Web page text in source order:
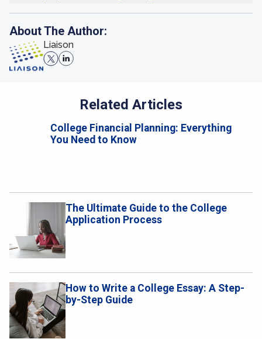
About The Author:
Liaison
Related Articles
College Financial Planning: Everything
You Need to Know
The Ultimate Guide to the College
Application Process
How to Write a College Essay: A Step-
by-Step Guide